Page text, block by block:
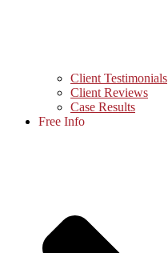
Client Testimonials
Client Reviews
Case Results
Free Info